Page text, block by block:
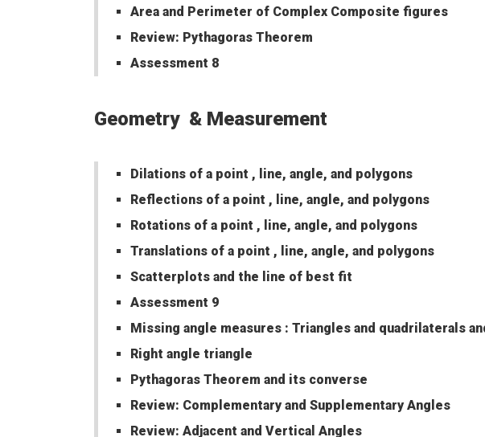
Area and Perimeter of Complex Composite figures
Review: Pythagoras Theorem
Assessment 8
Geometry & Measurement
Dilations of a point , line, angle, and polygons
Reflections of a point , line, angle, and polygons
Rotations of a point , line, angle, and polygons
Translations of a point , line, angle, and polygons
Scatterplots and the line of best fit
Assessment 9
Missing angle measures : Triangles and quadrilaterals
Right angle triangle
Pythagoras Theorem and its converse
Review: Complementary and Supplementary Angles
Review: Adjacent and Vertical Angles